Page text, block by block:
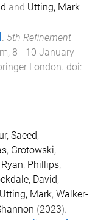
and Utting, Mark
5th Refinement
, 8 - 10 January
London . doi:
Saeed,
, Grotowski,
Ryan, Phillips,
David,
Utting, Mark, Walker-
(2023).